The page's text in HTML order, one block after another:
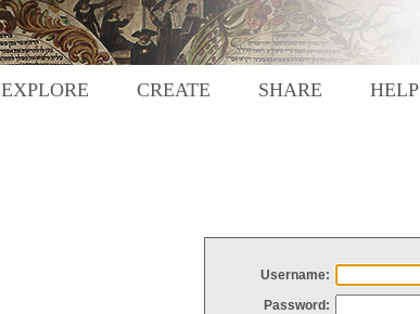
EXPLORE CREATE SHARE HELP
Username:
Password: